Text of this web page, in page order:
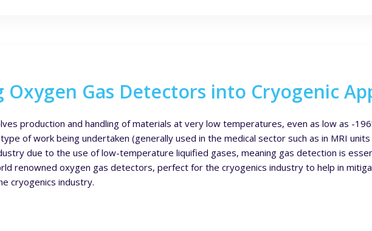
Gas Detectors into Cryogenic
production and handling of materials at very low temperatures, even as low as -
of work being undertaken (generally used in the medical sector such as in MRI
due to the use of low-temperature liquified gases, meaning gas detection is
renowned oxygen gas detectors, perfect for the cryogenics industry to help in
cryogenics industry.